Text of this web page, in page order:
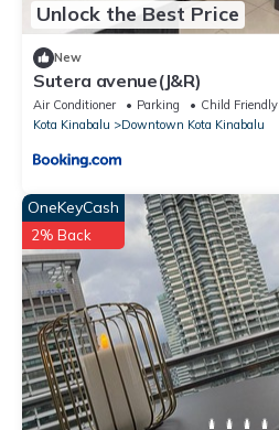
Unlock the Best Price
New
Sutera avenue(J&R)
Air Conditioner Parking
Child Friendly
Kota Kinabalu
Downtown Kota Kinabalu
OneKeyCash
2% Back